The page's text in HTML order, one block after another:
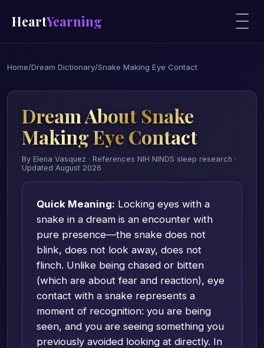
HeartYearning
Home/Dream Dictionary/Snake Making Eye Contact
Dream About Snake
Making Eye Contact
By Elena Vasquez · References NIH NINDS sleep research ·
Updated August 2026
Quick Meaning: Locking eyes with a
snake in a dream is an encounter with
pure presence—the snake does not
blink, does not look away, does not
flinch. Unlike being chased or bitten
(which are about fear and reaction), eye
contact with a snake represents a
moment of recognition: you are being
seen, and you are seeing something you
previously avoided looking at directly. In